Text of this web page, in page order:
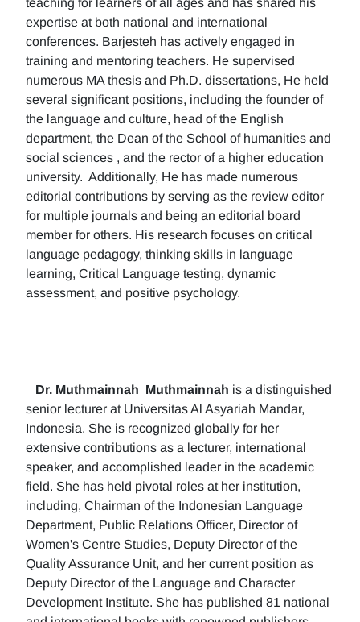
teaching for learners of all ages and has shared his
expertise at both national and international
conferences. Barjesteh has actively engaged in
training and mentoring teachers. He supervised
numerous MA thesis and Ph.D. dissertations, He held
several significant positions, including the founder of
the language and culture, head of the English
department, the Dean of the School of humanities and
social sciences , and the rector of a higher education
university. Additionally, He has made numerous
editorial contributions by serving as the review editor
for multiple journals and being an editorial board
member for others. His research focuses on critical
language pedagogy, thinking skills in language
learning, Critical Language testing, dynamic
assessment, and positive psychology.
Dr. Muthmainnah Muthmainnah is a distinguished
senior lecturer at Universitas Al Asyariah Mandar,
Indonesia. She is recognized globally for her
extensive contributions as a lecturer, international
speaker, and accomplished leader in the academic
field. She has held pivotal roles at her institution,
including, Chairman of the Indonesian Language
Department, Public Relations Officer, Director of
Women's Centre Studies, Deputy Director of the
Quality Assurance Unit, and her current position as
Deputy Director of the Language and Character
Development Institute. She has published 81 national